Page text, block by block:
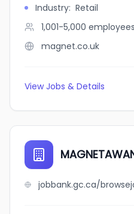
Industry: Retail
1,001-5,000 employees
magnet.co.uk
View Jobs & Details